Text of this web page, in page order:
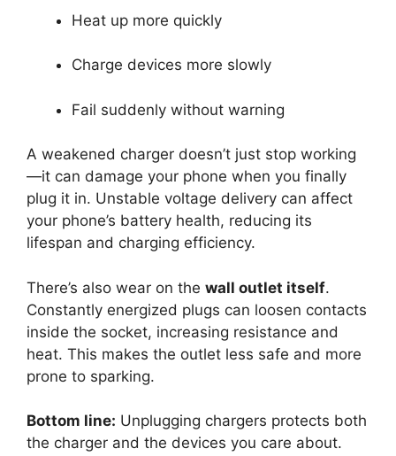
Heat up more quickly
Charge devices more slowly
Fail suddenly without warning
A weakened charger doesn’t just stop working
—it can damage your phone when you finally
plug it in. Unstable voltage delivery can affect
your phone’s battery health, reducing its
lifespan and charging efficiency.
There’s also wear on the wall outlet itself.
Constantly energized plugs can loosen contacts
inside the socket, increasing resistance and
heat. This makes the outlet less safe and more
prone to sparking.
Bottom line: Unplugging chargers protects both
the charger and the devices you care about.